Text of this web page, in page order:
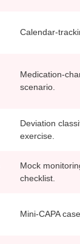
Calendar-
Medication-
scenario.
Deviation
exercise.
Mock
checklist.
Mini-CAPA